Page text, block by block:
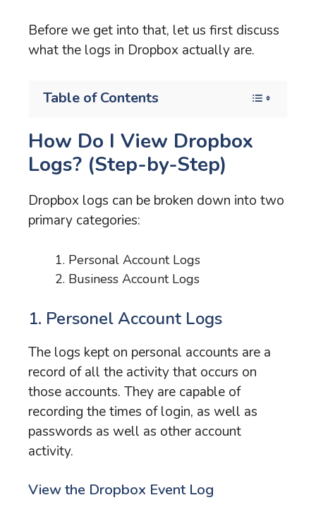
Before we get into that, let us first discuss
what the logs in Dropbox actually are.
Table of Contents
How Do I View Dropbox
Logs? (Step-by-Step)
Dropbox logs can be broken down into two
primary categories:
Personal Account Logs
Business Account Logs
1. Personel Account Logs
The logs kept on personal accounts are a
record of all the activity that occurs on
those accounts. They are capable of
recording the times of login, as well as
passwords as well as other account
activity.
View the Dropbox Event Log